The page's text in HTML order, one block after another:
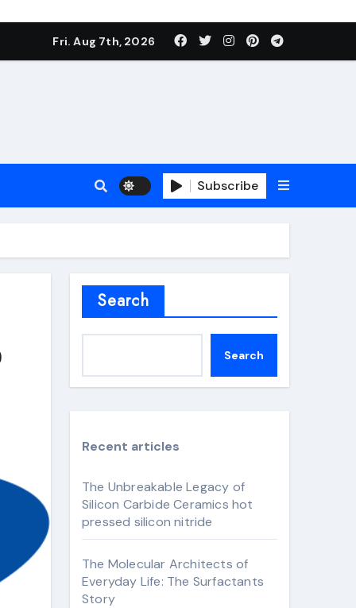
Fri. Aug 7th, 2026
Subscribe
Search
Search
Recent articles
The Unbreakable Legacy of
Silicon Carbide Ceramics hot
pressed silicon nitride
The Molecular Architects of
Everyday Life: The Surfactants
Story